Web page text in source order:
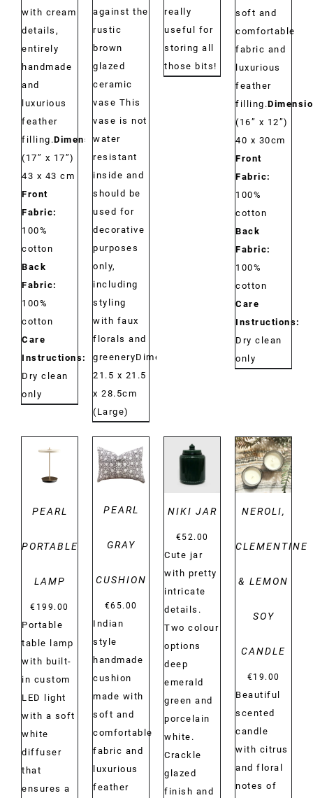
with cream
details,
entirely
handmade
and
luxurious
feather
filling.Dimensions:
(17” x 17”)
43 x 43 cm
Front
Fabric:
100%
cotton
Back
Fabric:
100%
cotton
Care
Instructions:
Dry clean
only
against the
rustic
brown
glazed
ceramic
vase This
vase is not
water
resistant
inside and
should be
used for
decorative
purposes
only,
including
styling
with faux
florals and
greeneryDimensions:
21.5 x 21.5
x 28.5cm
(Large)
through
€43.00
really
useful for
storing all
those bits!
soft and
comfortable
fabric and
luxurious
feather
filling.
(16” x 12”)
40 x 30cm
Front
Fabric:
100%
cotton
Back
Fabric:
100%
cotton
Care
Instructions:
Dry clean
only
PEARL
PORTABLE
LAMP
€ 199.00
Portable
table lamp
with built-
in custom
LED light
with a soft
white
diffuser
that
ensures a
DETAILS
PEARL
GRAY
CUSHION
€65.00
Indian
style
handmade
cushion
made with
soft and
comfortable
fabric and
luxurious
feather
DETAILS
NIKI JAR
€52.00
Cute jar
with pretty
intricate
details.
Two colour
options
deep
emerald
green and
porcelain
white.
Crackle
glazed
finish and
DETAILS
NEROLI,
CLEMENTINE
& LEMON
SOY
CANDLE
€19.00
Beautiful
scented
candle
with citrus
and floral
notes of